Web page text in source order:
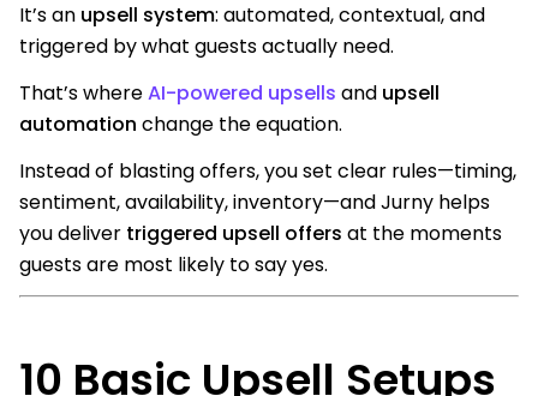
It’s an upsell system: automated, contextual, and
triggered by what guests actually need.
That’s whereAI-powered upsells and upsell
automation change the equation.
Instead of blasting offers, you set clear rules—timing,
sentiment, availability, inventory—and Jurny helps
you deliver triggered upsell offers at the moments
guests are most likely to say yes.
10 Basic Upsell Setups